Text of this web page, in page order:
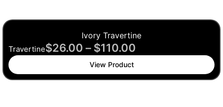
Ivory Travertine
Travertine$26.00 – $110.00
View Product